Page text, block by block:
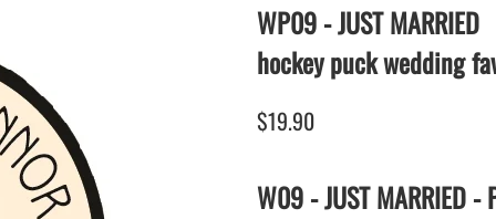
BLANK hockey sticks
PRINTED mini hockey sticks
ENGRAVED mini hockey sticks
BLANK WOOD mini hockey sticks
KEY CHAIN hockey stick
LACROSSE STICKS
PLASTIC MINI LACROSSE STICKS
WOODEN LACROSSE STICKS
LAPEL PINS for LACROSSE
LACROSSE CROSSLACE
LACROSSE STICK
WP09 - JUST MARRIED
hockey puck wedding
$19.90
W09 - JUST MARRIED